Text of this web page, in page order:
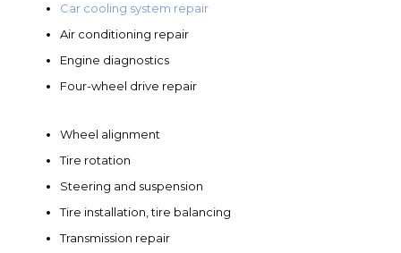
Car cooling system repair
Air conditioning repair
Engine diagnostics
Four-wheel drive repair
Wheel alignment
Tire rotation
Steering and suspension
Tire installation, tire balancing
Transmission repair